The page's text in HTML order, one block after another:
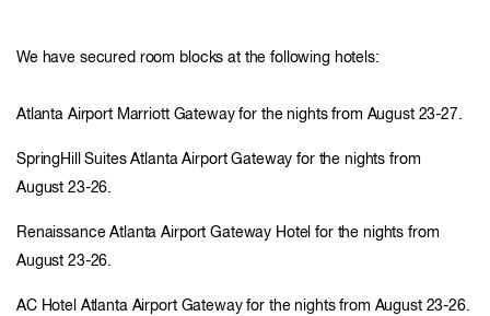
We have secured room blocks at the following hotels:
Atlanta Airport Marriott Gateway for the nights from August 23-27.
SpringHill Suites Atlanta Airport Gateway for the nights from
August 23-26.
Renaissance Atlanta Airport Gateway Hotel for the nights from
August 23-26.
AC Hotel Atlanta Airport Gateway for the nights from August 23-26.